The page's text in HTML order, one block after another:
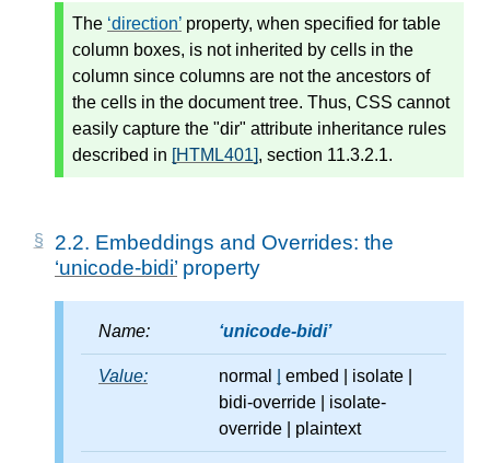
The direction property, when specified for table
column boxes, is not inherited by cells in the
column since columns are not the ancestors of
the cells in the document tree. Thus, CSS cannot
easily capture the "dir" attribute inheritance rules
described in [HTML401], section 11.3.2.1.
2.2. Embeddings and Overrides: the
unicode-bidi property
Name: unicode-bidi
Value: normal embed isolate
bidi-override
isolate-
override
plaintext